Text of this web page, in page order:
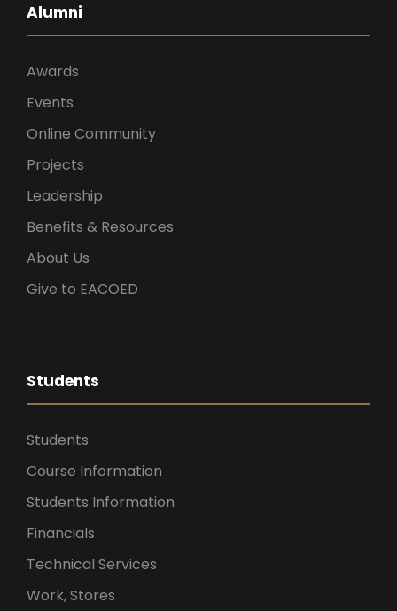
Alumni
Awards
Events
Online Community
Projects
Leadership
Benefits & Resources
About Us
Give to EACOED
Students
Students
Course Information
Students Information
Financials
Technical Services
Work, Stores